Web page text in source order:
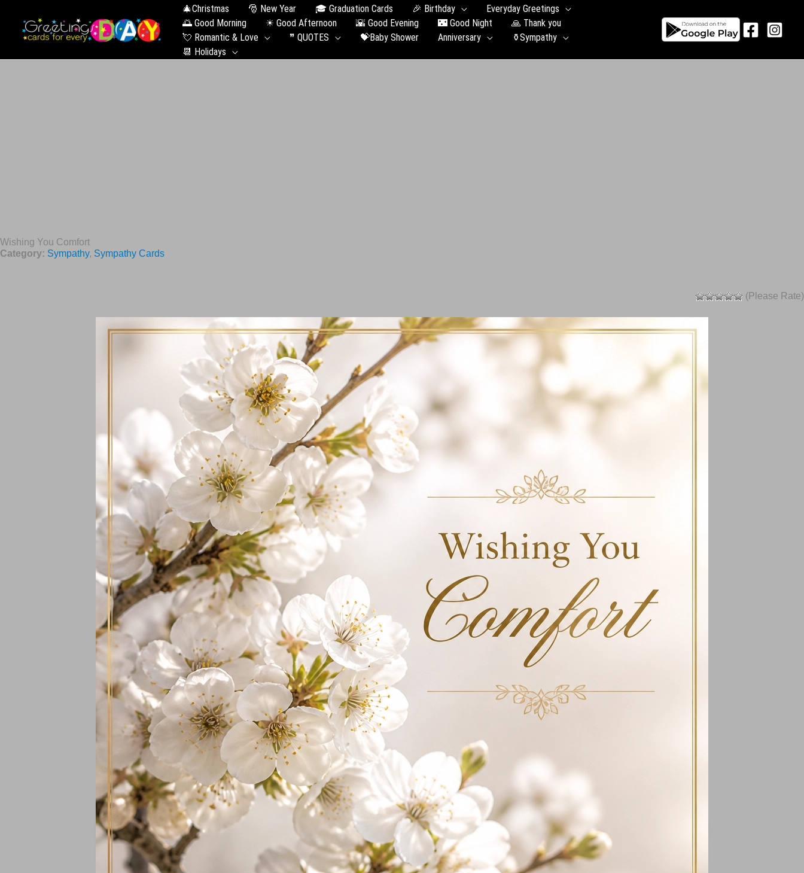
🎄Christmas 🎅 New Year 🎓 Graduation Сards 🎉 Birthday
Everyday Greetings
🌅 Good Morning
☀ Good Afternoon 🌇 Good Evening 🌃 Good Night
🙏 Thank you
💘 Romantic & Love
❞ QUOTES 💝Baby Shower Anniversary
⚱️Sympathy
📆 Holidays
Wishing You Comfort
Category: Sympathy, Sympathy Cards
(Please Rate)